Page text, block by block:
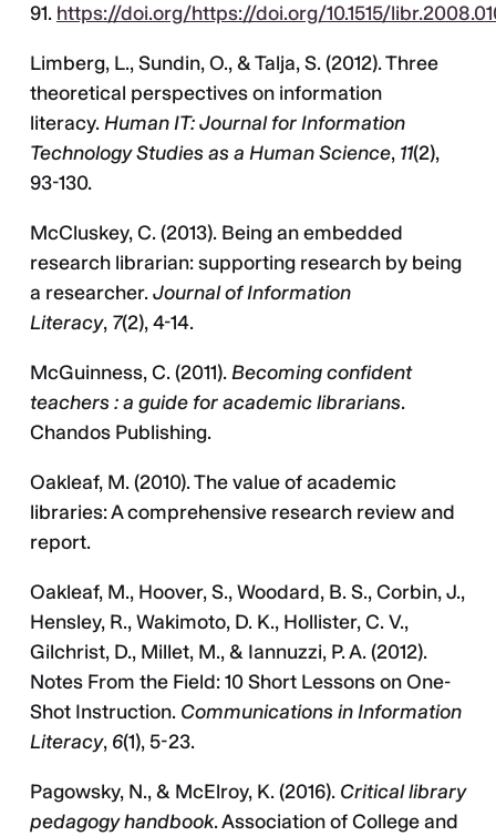
91. https://doi.org/https://doi.org/10.1515/
Limberg, L., Sundin, O., & Talja, S. (2012). Three
theoretical perspectives on information
literacy.Human IT: Journal for Information
Technology Studies as a Human Science, 11(2),
93-130.
McCluskey, C. (2013). Being an embedded
research librarian: supporting research by being
a researcher.Journal of Information
Literacy, 7(2), 4-14.
McGuinness, C. (2011).Becoming confident
teachers : a guide for academic librarians.
Chandos Publishing.
Oakleaf, M. (2010). The value of academic
libraries: A comprehensive research review and
report.
Oakleaf, M., Hoover, S., Woodard, B. S., Corbin, J.,
Hensley, R., Wakimoto, D. K., Hollister, C. V.,
Gilchrist, D., Millet, M., & Iannuzzi, P. A. (2012).
Notes From the Field: 10 Short Lessons on One-
Shot Instruction. Communications in Information
Literacy, 6(1), 5-23.
Pagowsky, N., & McElroy, K. (2016). Critical library
pedagogy handbook. Association of College and